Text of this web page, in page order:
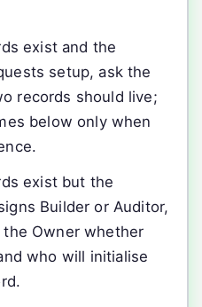
exist and the
setup, ask the
records should live;
below only when
exist but the
Builder or Auditor,
the Owner whether
who will initialise